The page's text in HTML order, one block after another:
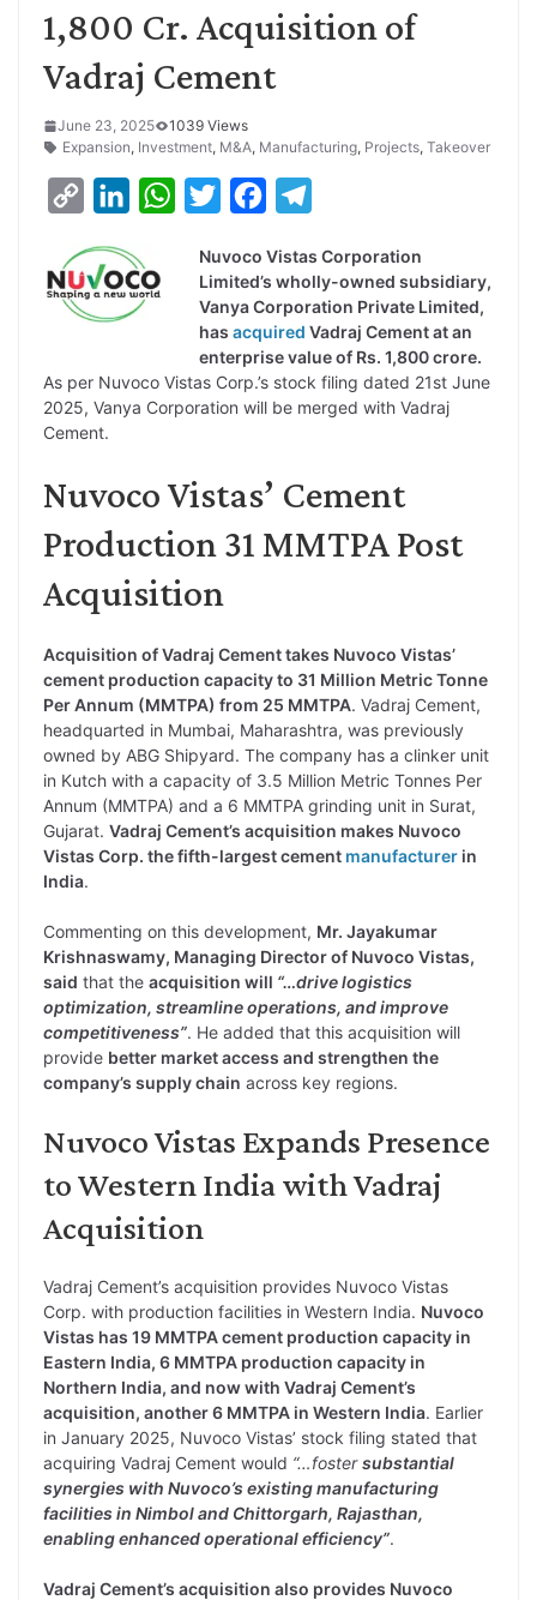
1,800 Cr. Acquisition of
Vadraj Cement
June 23, 2025
1039 Views
Expansion, Investment, M&A, Manufacturing, Projects, Takeover
y
i
n
k
n
k
d
I
W
A
p
i
t
t
e
r
c
e
b
o
o
l
e
g
r
a
Nuvoco Vistas Corporation
Limited’s wholly-owned subsidiary,
Vanya Corporation Private Limited,
has acquired Vadraj Cement at an
enterprise value of Rs. 1,800 crore.
As per Nuvoco Vistas Corp.’s stock filing dated 21st June
2025, Vanya Corporation will be merged with Vadraj
Cement.
Nuvoco Vistas’ Cement
Production 31 MMTPA Post
Acquisition
Acquisition of Vadraj Cement takes Nuvoco Vistas’
cement production capacity to 31 Million Metric Tonne
Per Annum (MMTPA) from 25 MMTPA. Vadraj Cement,
headquarted in Mumbai, Maharashtra, was previously
owned by ABG Shipyard. The company has a clinker unit
in Kutch with a capacity of 3.5 Million Metric Tonnes Per
Annum (MMTPA) and a 6 MMTPA grinding unit in Surat,
Gujarat. Vadraj Cement’s acquisition makes Nuvoco
Vistas Corp. the fifth-largest cement manufacturer in
India.
Commenting on this development, Mr. Jayakumar
Krishnaswamy, Managing Director of Nuvoco Vistas,
said that the acquisition will “…drive logistics
optimization, streamline operations, and improve
competitiveness”. He added that this acquisition will
provide better market access and strengthen the
company’s supply chain across key regions.
Nuvoco Vistas Expands Presence
to Western India with Vadraj
Acquisition
Vadraj Cement’s acquisition provides Nuvoco Vistas
Corp. with production facilities in Western India. Nuvoco
Vistas has 19 MMTPA cement production capacity in
Eastern India, 6 MMTPA production capacity in
Northern India, and now with Vadraj Cement’s
acquisition, another 6 MMTPA in Western India. Earlier
in January 2025, Nuvoco Vistas’ stock filing stated that
acquiring Vadraj Cement would “…fostersubstantial
synergies with Nuvoco’s existing manufacturing
facilities in Nimbol and Chittorgarh, Rajasthan,
enabling enhanced operational efficiency”.
Vadraj Cement’s acquisition also provides Nuvoco